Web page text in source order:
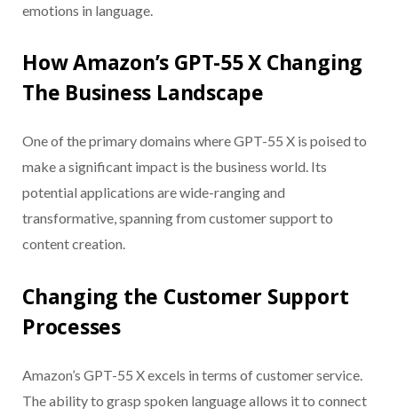
emotions in language.
How Amazon’s GPT-55 X Changing
The Business Landscape
One of the primary domains where GPT-55 X is poised to
make a significant impact is the business world. Its
potential applications are wide-ranging and
transformative, spanning from customer support to
content creation.
Changing the Customer Support
Processes
Amazon’s GPT-55 X excels in terms of customer service.
The ability to grasp spoken language allows it to connect